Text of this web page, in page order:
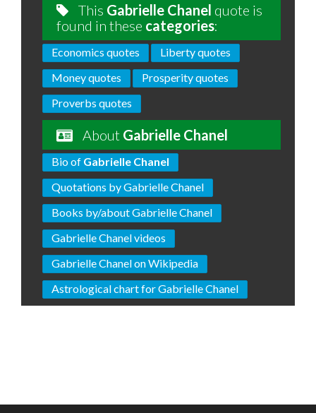
This Gabrielle Chanel quote is
found in these categories:
Economics quotes
Liberty quotes
Money quotes
Prosperity quotes
Proverbs quotes
About Gabrielle Chanel
Bio of Gabrielle Chanel
Quotations by Gabrielle Chanel
Books by/about Gabrielle Chanel
Gabrielle Chanel videos
Gabrielle Chanel on Wikipedia
Astrological chart for Gabrielle Chanel